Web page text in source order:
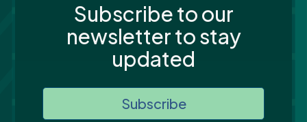
Subscribe to our
newsletter to stay
updated
Subscribe